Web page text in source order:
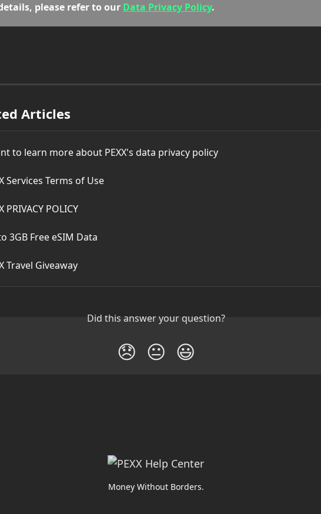
please refer to our Data Privacy Policy.
Articles
to learn more about PEXX's data privacy policy
Services Terms of Use
PRIVACY POLICY
3GB Free eSIM Data
Travel Giveaway
Did this answer your question?
😞 😐 😃
Money Without Borders.